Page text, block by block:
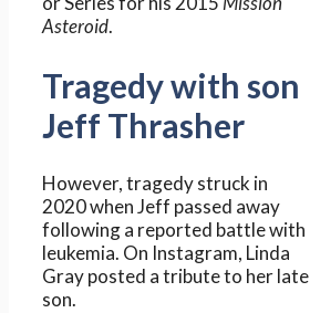
Asteroid.
Tragedy with son
Jeff Thrasher
However, tragedy struck in
2020 when Jeff passed away
following a reported battle with
leukemia. On Instagram, Linda
Gray posted a tribute to her late
son.